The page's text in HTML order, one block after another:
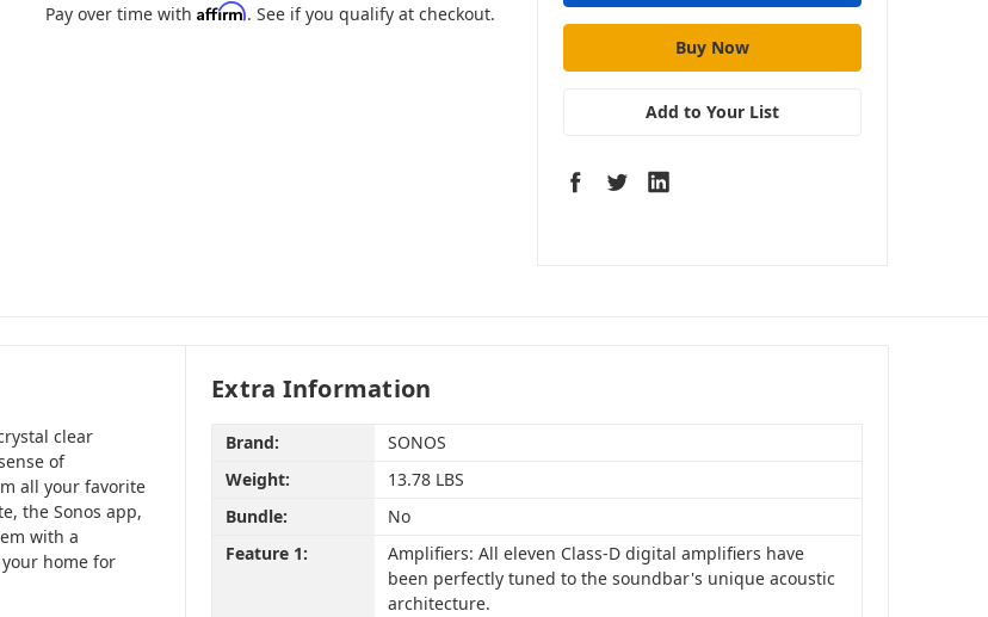
Pay over time withAffirm. See if you qualify at checkout.
Add to Your List
clear
of
all your favorite
the Sonos app,
with a
home for
Extra Information
Brand:
SONOS
Weight:
13.78 LBS
Bundle:
No
Feature 1:
Amplifiers: All eleven Class-D digital amplifiers have
been perfectly tuned to the soundbar's unique acoustic
architecture.